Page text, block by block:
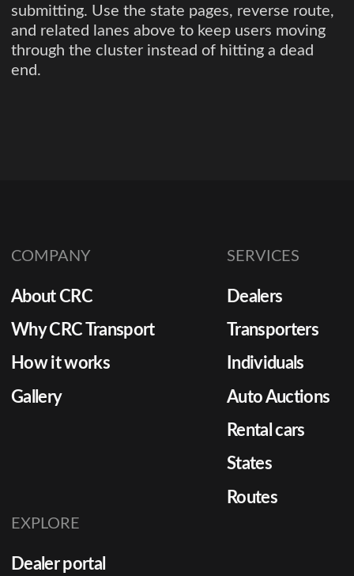
submitting. Use the state pages, reverse route,
and related lanes above to keep users moving
through the cluster instead of hitting a dead
end.
COMPANY
About CRC
Why CRC Transport
How it works
Gallery
SERVICES
Dealers
Transporters
Individuals
Auto Auctions
Rental cars
States
Routes
EXPLORE
Dealer portal